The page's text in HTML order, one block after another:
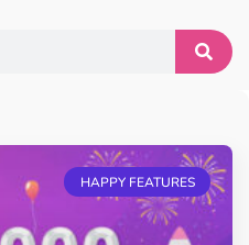
HAPPY FEATURES